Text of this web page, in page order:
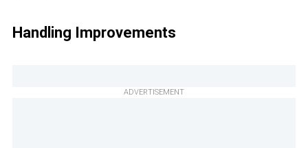
Handling Improvements
ADVERTISEMENT